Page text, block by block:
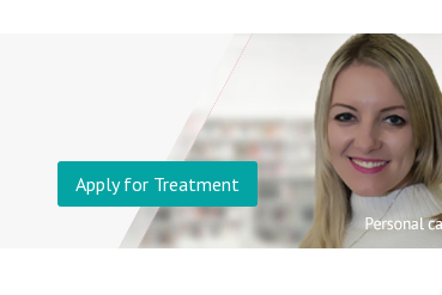
Apply for Treatment